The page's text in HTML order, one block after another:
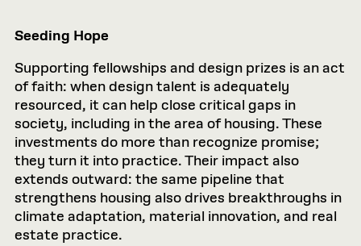
Seeding Hope
Supporting fellowships and design prizes is an act
of faith: when design talent is adequately
resourced, it can help close critical gaps in
society, including in the area of housing. These
investments do more than recognize promise;
they turn it into practice. Their impact also
extends outward: the same pipeline that
strengthens housing also drives breakthroughs in
climate adaptation, material innovation, and real
estate practice.